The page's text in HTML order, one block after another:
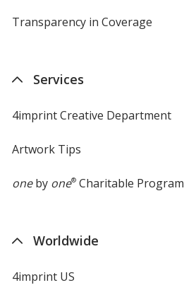
Transparency in Coverage
Services
4imprint Creative Department
Artwork Tips
oneby one®Charitable Program
Worldwide
4imprint US